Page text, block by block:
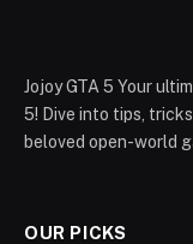
Jojoy GTA 5 Your
5! Dive into tips,
beloved open-world
OUR PICKS